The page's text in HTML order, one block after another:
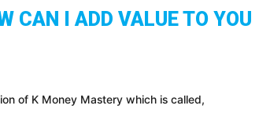
CAN I ADD VALUE TO YOU
of K Money Mastery which is called,